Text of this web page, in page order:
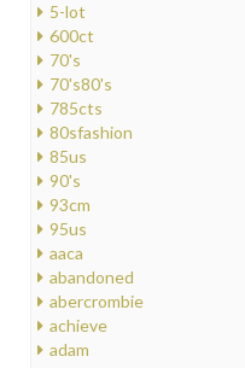
5-lot
600ct
70's
70's80's
785cts
80sfashion
85us
90's
93cm
95us
aaca
abandoned
abercrombie
achieve
adam